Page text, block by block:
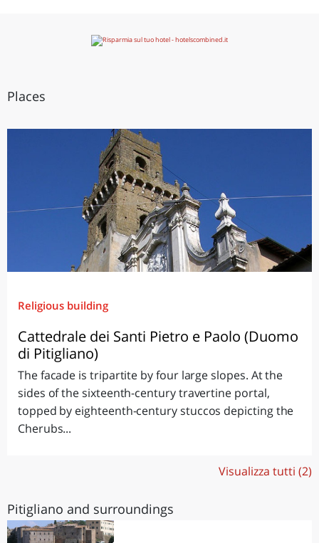
Places
Religious building
Cattedrale dei Santi Pietro e Paolo (Duomo
di Pitigliano)
The facade is tripartite by four large slopes. At the
sides of the sixteenth-century travertine portal,
topped by eighteenth-century stuccos depicting the
Cherubs...
Visualizza tutti (2)
Pitigliano and surroundings